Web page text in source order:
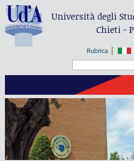
Università degli
Chieti -
Rubrica